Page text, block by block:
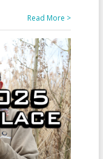
Read More >